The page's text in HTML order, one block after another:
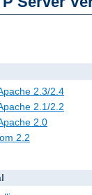
2.3/2.4
2.1/2.2
2.0
2.2